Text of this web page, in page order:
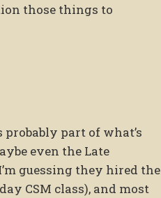
those things to
part of what’s
even the Late
guessing they hired the
CSM class), and most